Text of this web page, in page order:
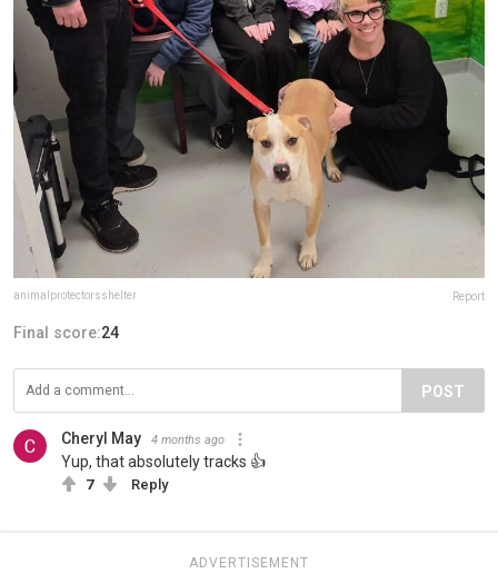
animalprotectorsshelter Report
Final score:24
POST
Cheryl May 4 months ago
Yup, that absolutely tracks 👍
7 Reply
ADVERTISEMENT